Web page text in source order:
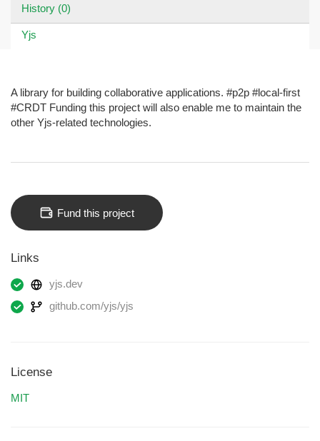
History (0)
Yjs
A library for building collaborative applications. #p2p #local-first
#CRDT Funding this project will also enable me to maintain the
other Yjs-related technologies.
Fund this project
Links
yjs.dev
github.com/yjs/yjs
License
MIT